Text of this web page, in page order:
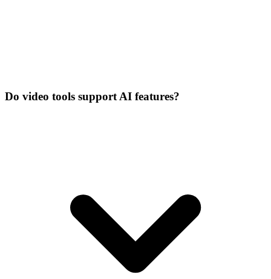
Do video tools support AI features?